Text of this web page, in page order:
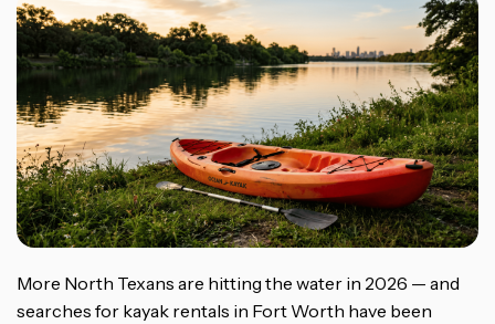
More North Texans are hitting the water in 2026 — and
searches for kayak rentals in Fort Worth have been